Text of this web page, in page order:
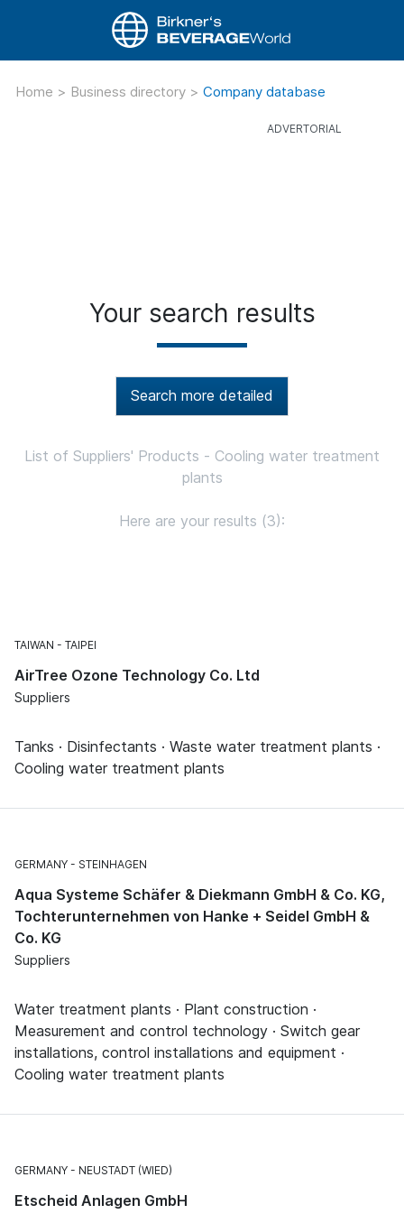
Home > Business directory > Company database
Your search results
Search more detailed
List of Suppliers' Products - Cooling water treatment
plants
Here are your results (3):
TAIWAN TAIPEI
AirTree Ozone Technology Co. Ltd
Suppliers
Tanks · Disinfectants · Waste water treatment plants ·
Cooling water treatment plants
GERMANY STEINHAGEN
Aqua Systeme Schäfer & Diekmann GmbH & Co. KG,
Tochterunternehmen von Hanke + Seidel GmbH &
Co. KG
Suppliers
Water treatment plants · Plant construction ·
Measurement and control technology · Switch gear
installations, control installations and equipment ·
Cooling water treatment plants
GERMANY NEUSTADT (WIED)
Etscheid Anlagen GmbH